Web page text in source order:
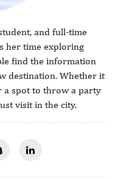
and full-time
her time exploring
find the information
destination. Whether it
a spot to throw a party
visit in the city.